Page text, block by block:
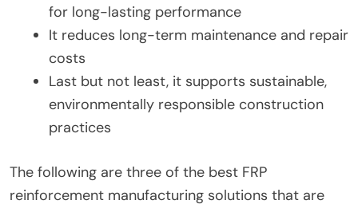
for long-lasting performance
It reduces long-term maintenance and repair
costs
Last but not least, it supports sustainable,
environmentally responsible construction
practices
The following are three of the best FRP
reinforcement manufacturing solutions that are